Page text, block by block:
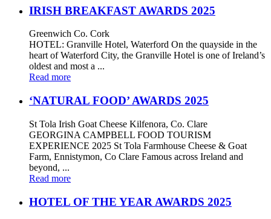
IRISH BREAKFAST AWARDS 2025
Greenwich Co. Cork
HOTEL: Granville Hotel, Waterford On the quayside in the
heart of Waterford City, the Granville Hotel is one of Ireland’s
oldest and most a ...
Read more
‘NATURAL FOOD’ AWARDS 2025
St Tola Irish Goat Cheese Kilfenora, Co. Clare
GEORGINA CAMPBELL FOOD TOURISM
EXPERIENCE 2025 St Tola Farmhouse Cheese & Goat
Farm, Ennistymon, Co Clare Famous across Ireland and
beyond, ...
Read more
HOTEL OF THE YEAR AWARDS 2025